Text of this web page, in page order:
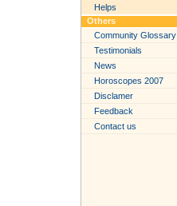
Helps
Others
Community Glossary
Testimonials
News
Horoscopes 2007
Disclamer
Feedback
Contact us